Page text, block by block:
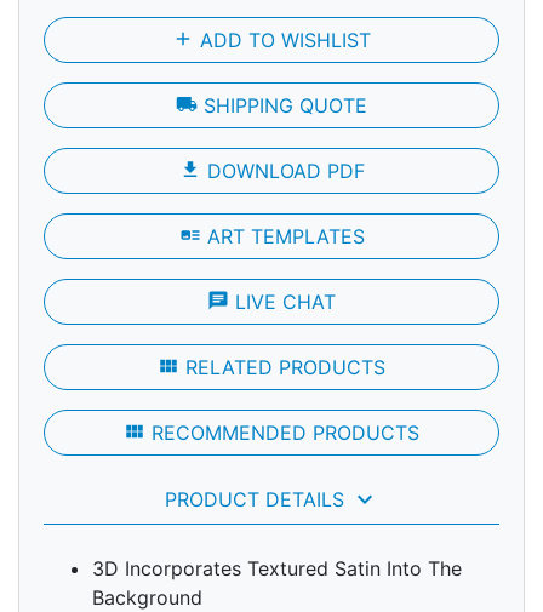
add ADD TO WISHLIST
local_shipping SHIPPING QUOTE
file_download DOWNLOAD PDF
art_track ART TEMPLATES
chat LIVE CHAT
view_module RELATED PRODUCTS
view_module RECOMMENDED PRODUCTS
PRODUCT DETAILS keyboard_arrow_down
3D Incorporates Textured Satin Into The
Background